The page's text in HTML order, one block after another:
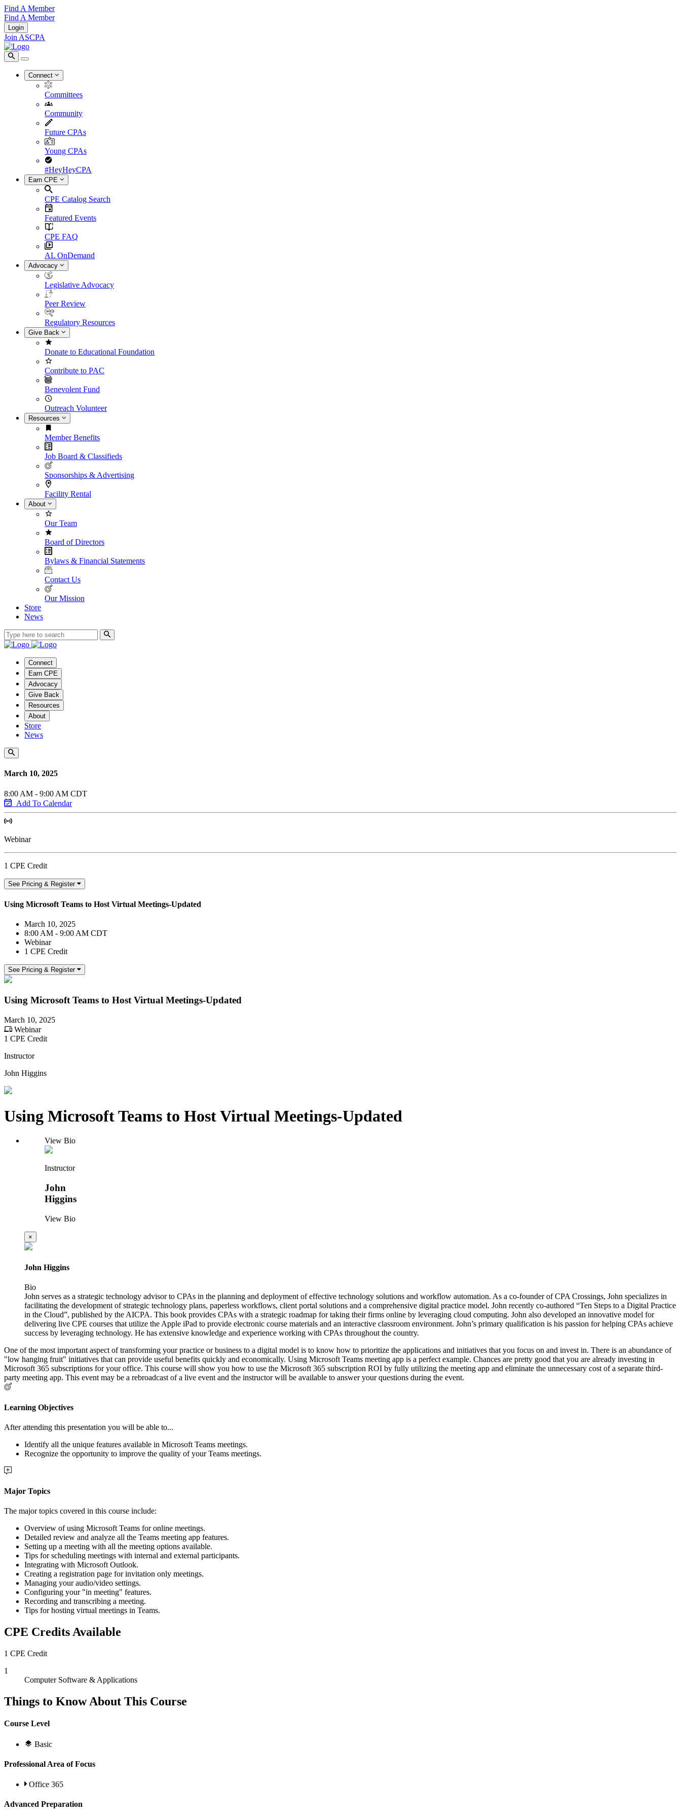
Find A Member
Find A Member
Login
Join ASCPA
Connect
Committees
Community
Future CPAs
Young CPAs
#HeyHeyCPA
Earn CPE
CPE Catalog Search
Featured Events
CPE FAQ
AL OnDemand
Advocacy
Legislative Advocacy
Peer Review
Regulatory Resources
Give Back
Donate to Educational Foundation
Contribute to PAC
Benevolent Fund
Outreach Volunteer
Resources
Member Benefits
Job Board & Classifieds
Sponsorships & Advertising
Facility Rental
About
Our Team
Board of Directors
Bylaws & Financial Statements
Contact Us
Our Mission
Store
News
Connect
Earn CPE
Advocacy
Give Back
Resources
About
Store
News
March 10, 2025
8:00 AM - 9:00 AM CDT
Add To Calendar
Webinar
1 CPE Credit
See Pricing & Register
Using Microsoft Teams to Host Virtual Meetings-Updated
March 10, 2025
8:00 AM - 9:00 AM CDT
Webinar
1 CPE Credit
See Pricing & Register
Using Microsoft Teams to Host Virtual Meetings-Updated
March 10, 2025
Webinar
1 CPE Credit
Instructor
John Higgins
Using Microsoft Teams to Host Virtual Meetings-Updated
View Bio
Instructor
John
Higgins
View Bio
×
John Higgins
Bio
John serves as a strategic technology advisor to CPAs in the planning and deployment of effective technology solutions and workflow automation. As a co-founder of CPA Crossings, John specializes in
facilitating the development of strategic technology plans, paperless workflows, client portal solutions and a comprehensive digital practice model. John recently co-authored “Ten Steps to a Digital Practice
in the Cloud”, published by the AICPA. This book provides CPAs with a strategic roadmap for taking their firms online by leveraging cloud computing. John also developed an innovative model for
delivering live CPE courses that utilize the Apple iPad to provide electronic course materials and an interactive classroom environment. John’s primary qualification is his passion for helping CPAs achieve
success by leveraging technology. He has extensive knowledge and experience working with CPAs throughout the country.
One of the most important aspect of transforming your practice or business to a digital model is to know how to prioritize the applications and initiatives that you focus on and invest in. There is an abundance of
"low hanging fruit" initiatives that can provide useful benefits quickly and economically. Using Microsoft Teams meeting app is a perfect example. Chances are pretty good that you are already investing in
Microsoft 365 subscriptions for your office. This course will show you how to use the Microsoft 365 subscription ROI by fully utilizing the meeting app and eliminate the unnecessary cost of a separate third-
party meeting app. This event may be a rebroadcast of a live event and the instructor will be available to answer your questions during the event.
Learning Objectives
After attending this presentation you will be able to...
Identify all the unique features available in Microsoft Teams meetings.
Recognize the opportunity to improve the quality of your Teams meetings.
Major Topics
The major topics covered in this course include:
Overview of using Microsoft Teams for online meetings.
Detailed review and analyze all the Teams meeting app features.
Setting up a meeting with all the meeting options available.
Tips for scheduling meetings with internal and external participants.
Integrating with Microsoft Outlook.
Creating a registration page for invitation only meetings.
Managing your audio/video settings.
Configuring your "in meeting" features.
Recording and transcribing a meeting.
Tips for hosting virtual meetings in Teams.
CPE Credits Available
1 CPE Credit
1
Computer Software & Applications
Things to Know About This Course
Course Level
Basic
Professional Area of Focus
Office 365
Advanced Preparation